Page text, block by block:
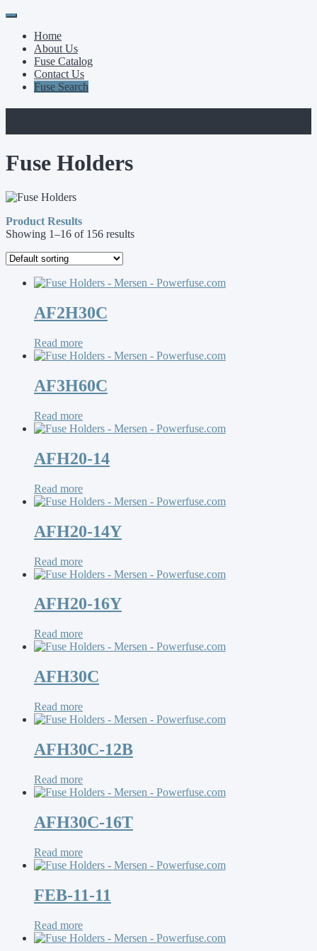
Primary
Menu
Skip
contentHome
About Us
Fuse Catalog
Contact Us
Fuse Search
Fuse Holders
Product Results
Showing 1–16 of 156 results
AF2H30C
Read more
AF3H60C
Read more
AFH20-14
Read more
AFH20-14Y
Read more
AFH20-16Y
Read more
AFH30C
Read more
AFH30C-12B
Read more
AFH30C-16T
Read more
FEB-11-11
Read more